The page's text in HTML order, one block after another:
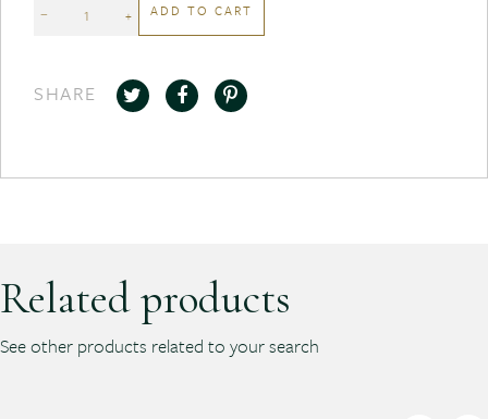
− + ADD TO CART
SHARE
Related products
See other products related to your search